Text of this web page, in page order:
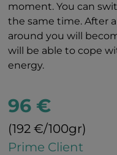
moment. You can
the same time. After
around you will
will be able to cope
energy.
96 €
(192 €/100gr)
Prime Client